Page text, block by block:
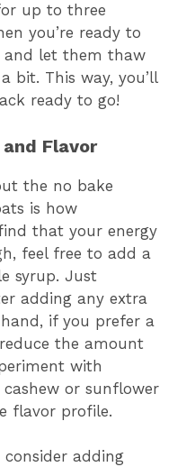
up to three
you’re ready to
and let them thaw
bit. This way, you’ll
ready to go!
Flavor
the no bake
is how
that your energy
feel free to add a
syrup. Just
adding any extra
if you prefer a
the amount
with
or sunflower
flavor profile.
adding